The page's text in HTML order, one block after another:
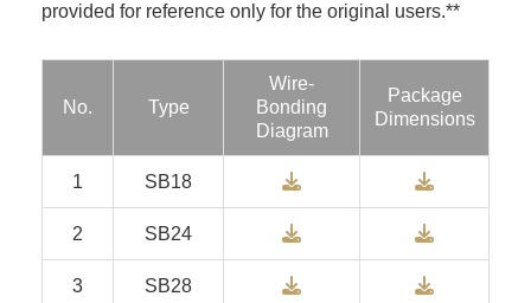
provided for reference only for the original users.**
No. Type
Wire-
Bonding
Diagram
Package
Dimensions
1 SB18 Download
2 SB24 Download
3 SB28 Download